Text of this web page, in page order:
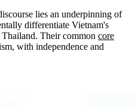
lies an underpinning of
differentiate Vietnam's
Their common core
with independence and